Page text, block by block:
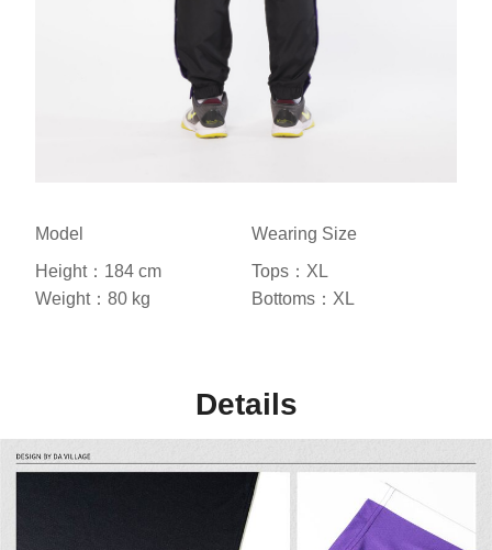
Model
Height：184 cm
Weight：80 kg
Wearing Size
Tops：XL
Bottoms：XL
Details